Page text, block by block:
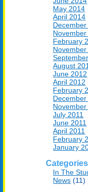
May 2014
April 2014
December
November
February
November
August
June 2012
April 2012
February
December
November
July 2011
June 2011
April 2011
February
January
Categories
In The
News (11)